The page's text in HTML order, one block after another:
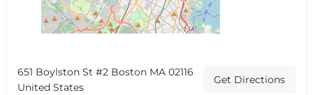
651 Boylston St #2 Boston MA 02116
United States
Get Directions